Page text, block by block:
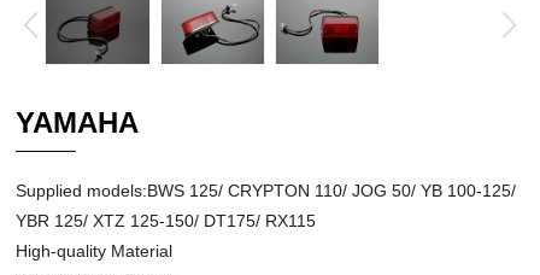
YAMAHA
Supplied models:BWS 125/ CRYPTON 110/ JOG 50/ YB 100-125/
YBR 125/ XTZ 125-150/ DT175/ RX115
High-quality Material